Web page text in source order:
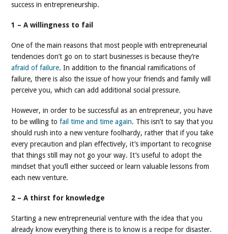
success in entrepreneurship.
1 – A willingness to fail
One of the main reasons that most people with entrepreneurial
tendencies don’t go on to start businesses is because they’re
afraid of failure. In addition to the financial ramifications of
failure, there is also the issue of how your friends and family will
perceive you, which can add additional social pressure.
However, in order to be successful as an entrepreneur, you have
to be willing tofail time and time again. This isn’t to say that you
should rush into a new venture foolhardy, rather that if you take
every precaution and plan effectively, it’s important to recognise
that things still may not go your way. It’s useful to adopt the
mindset that you’ll either succeed or learn valuable lessons from
each new venture.
2 – A thirst for knowledge
Starting a new entrepreneurial venture with the idea that you
already know everything there is to know is a recipe for disaster.